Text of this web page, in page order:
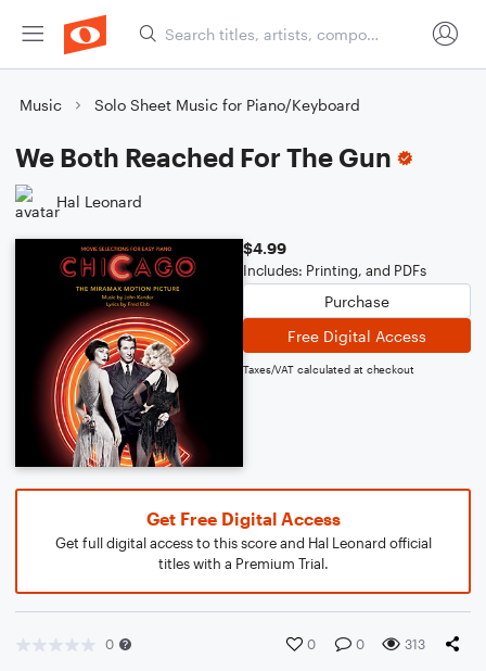
Music Solo Sheet Music for Piano/Keyboard
We Both Reached For The Gun
Hal Leonard
$4.99
Includes: Printing, and PDFs
Purchase
Free Digital Access
Taxes/VAT calculated at checkout
Get Free Digital Access
Get full digital access to this score and Hal Leonard official
titles with a Premium Trial.
0 0 0 313